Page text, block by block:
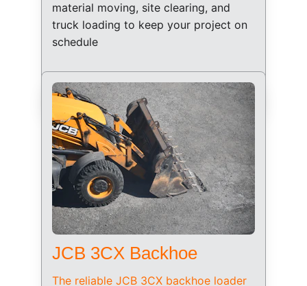
JCB 3CX Backhoe
material moving, site clearing, and
truck loading to keep your project on
schedule
The reliable JCB 3CX backhoe loader